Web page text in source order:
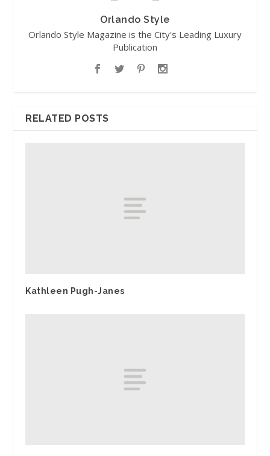
Orlando Style
Orlando Style Magazine is the City's Leading Luxury
Publication
RELATED POSTS
Kathleen Pugh-Janes